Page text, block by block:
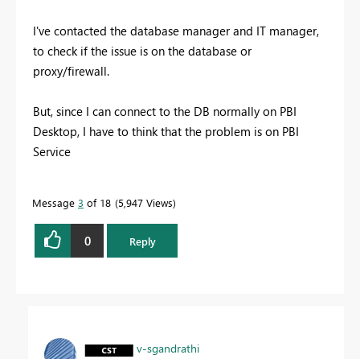
I've contacted the database manager and IT manager,
to check if the issue is on the database or
proxy/firewall.
But, since I can connect to the DB normally on PBI
Desktop, I have to think that the problem is on PBI
Service
Message 3 of 18 5,947 Views
0 Reply
v-sgandrathi